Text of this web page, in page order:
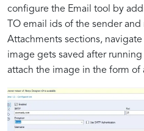
configure the Email tool by
TO email ids of the sender
Attachments sections,
image gets saved after
attach the image in the form of